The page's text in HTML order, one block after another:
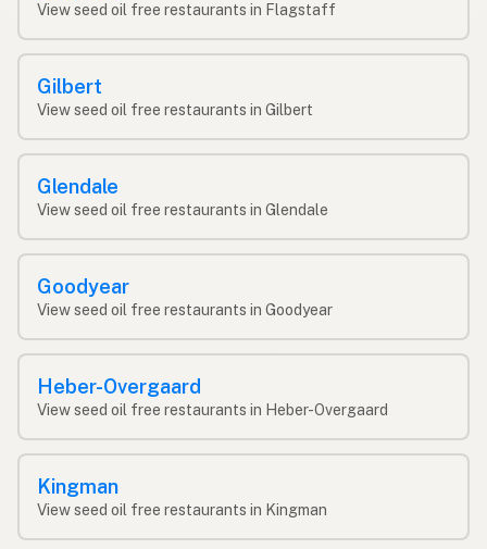
View seed oil free restaurants in Flagstaff
Gilbert
View seed oil free restaurants in Gilbert
Glendale
View seed oil free restaurants in Glendale
Goodyear
View seed oil free restaurants in Goodyear
Heber-Overgaard
View seed oil free restaurants in Heber-Overgaard
Kingman
View seed oil free restaurants in Kingman